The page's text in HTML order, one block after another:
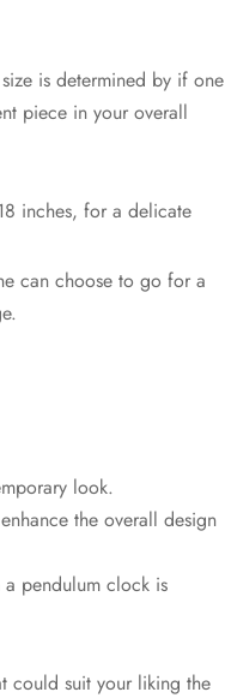
is determined by if one
piece in your overall
inches, for a delicate
can choose to go for a
look.
the overall design
pendulum clock is
could suit your liking the